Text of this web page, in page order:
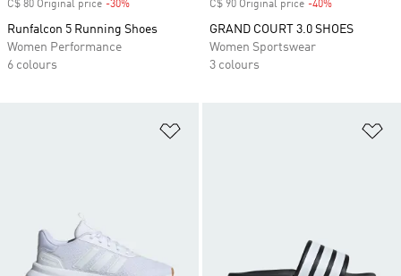
C$ 80 Original price -30%
Runfalcon 5 Running Shoes
Women Performance
6 colours
C$ 90 Original price -40%
GRAND COURT 3.0 SHOES
Women Sportswear
3 colours